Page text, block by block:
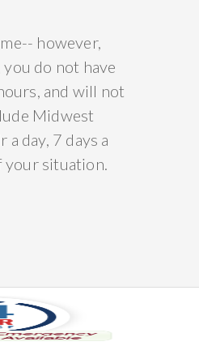
however,
do not have
and will not
Midwest
day, 7 days a
your situation.